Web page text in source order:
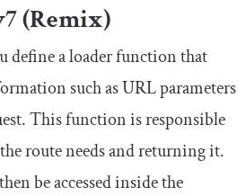
(Remix)
define aloaderfunction that
such as URL parameters
This function is responsible
route needs and returning it.
be accessed inside the